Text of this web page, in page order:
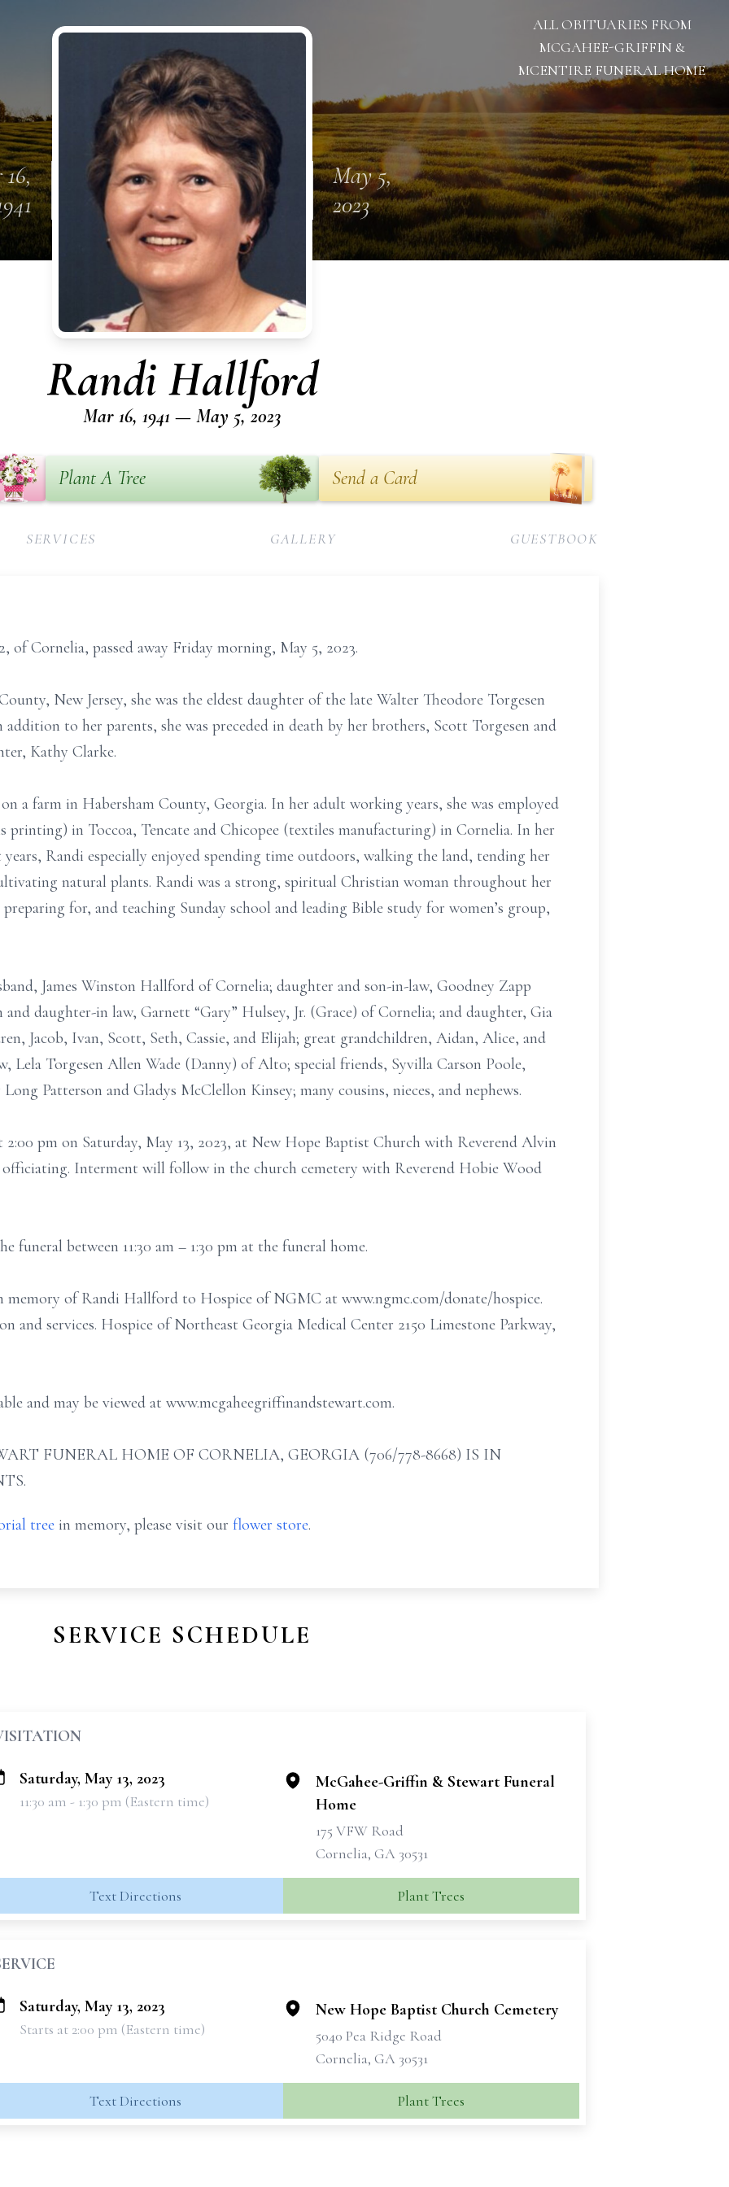
ALL OBITUARIES FROM
MCGAHEE-GRIFFIN &
MCENTIRE FUNERAL HOME
May 5,
2023
Randi Hallford
Mar 16, 1941 — May 5, 2023
Plant A Tree Send a Card
SERVICES GALLERY GUESTBOOK
of Cornelia, passed away Friday morning, May 5, 2023.
New Jersey, she was the eldest daughter of the late Walter Theodore Torgesen
addition to her parents, she was preceded in death by her brothers, Scott Torgesen and
Kathy Clarke.
a farm in Habersham County, Georgia. In her adult working years, she was employed
printing) in Toccoa, Tencate and Chicopee (textiles manufacturing) in Cornelia. In her
Randi especially enjoyed spending time outdoors, walking the land, tending her
natural plants. Randi was a strong, spiritual Christian woman throughout her
for, and teaching Sunday school and leading Bible study for women’s group,
James Winston Hallford of Cornelia; daughter and son-in-law, Goodney Zapp
daughter-in law, Garnett “Gary” Hulsey, Jr. (Grace) of Cornelia; and daughter, Gia
Jacob, Ivan, Scott, Seth, Cassie, and Elijah; great grandchildren, Aidan, Alice, and
Lela Torgesen Allen Wade (Danny) of Alto; special friends, Syvilla Carson Poole,
Patterson and Gladys McClellon Kinsey; many cousins, nieces, and nephews.
2:00 pm on Saturday, May 13, 2023, at New Hope Baptist Church with Reverend Alvin
officiating. Interment will follow in the church cemetery with Reverend Hobie Wood
between 11:30 am – 1:30 pm at the funeral home.
memory of Randi Hallford to Hospice of NGMC at www.ngmc.com/donate/hospice.
and services. Hospice of Northeast Georgia Medical Center 2150 Limestone Parkway,
and may be viewed at www.mcgaheegriffinandstewart.com.
FUNERAL HOME OF CORNELIA, GEORGIA (706/778-8668) IS IN
tree in memory, please visit our flower store.
SERVICE SCHEDULE
Saturday, May 13, 2023
11:30 am - 1:30 pm (Eastern time)
McGahee-Griffin & Stewart Funeral
Home
175 VFW Road
Cornelia, GA 30531
Text Directions Plant Trees
Saturday, May 13, 2023
Starts at 2:00 pm (Eastern time)
New Hope Baptist Church Cemetery
5040 Pea Ridge Road
Cornelia, GA 30531
Text Directions Plant Trees